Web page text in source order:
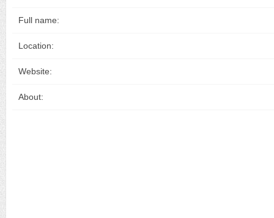
Full name:
Location:
Website:
About: